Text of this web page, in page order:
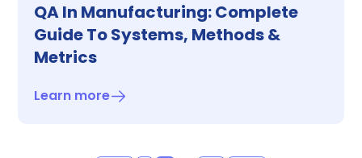
QA In Manufacturing: Complete
Guide To Systems, Methods &
Metrics
Learn more